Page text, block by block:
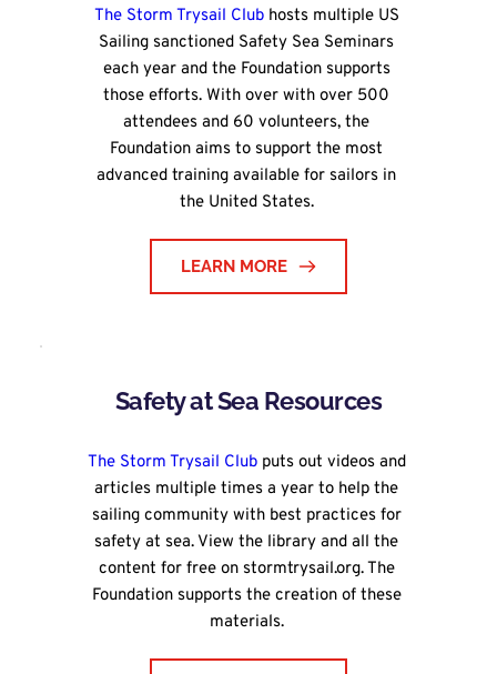
The Storm Trysail Club hosts multiple US
Sailing sanctioned Safety Sea Seminars
each year and the Foundation supports
those efforts. With over with over 500
attendees and 60 volunteers, the
Foundation aims to support the most
advanced training available for sailors in
the United States.
LEARN MORE
Safety at Sea Resources
The Storm Trysail Club puts out videos and
articles multiple times a year to help the
sailing community with best practices for
safety at sea. View the library and all the
content for free on stormtrysail.org. The
Foundation supports the creation of these
materials.